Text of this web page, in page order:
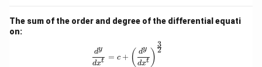
The sum of the order and degree of the differential equati
on:
\frac{d^y}{dx^t} = c + \left(
dxt
dy
= c + ( dxt
dy ) 2
3